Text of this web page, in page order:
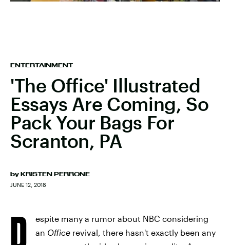
ENTERTAINMENT
'The Office' Illustrated
Essays Are Coming, So
Pack Your Bags For
Scranton, PA
by KRISTEN PERRONE
JUNE 12, 2018
D
espite many a rumor about NBC considering
an Office revival, there hasn't exactly been any